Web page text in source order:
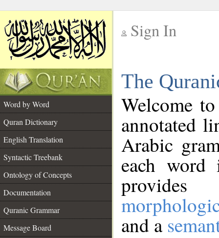
Sign In
The
Word by Word
Quran Dictionary
English Translation
Syntactic Treebank
Ontology of Concepts
Documentation
Quranic Grammar
Message Board
Welcome
annotated
Arabic
each
and a